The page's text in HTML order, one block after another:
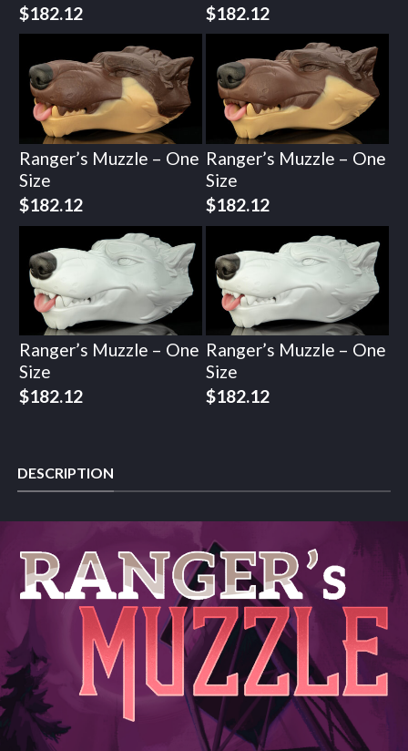
$182.12
$182.12
Ranger’s Muzzle – One
Size
$182.12
Ranger’s Muzzle – One
Size
$182.12
Ranger’s Muzzle – One
Size
$182.12
Ranger’s Muzzle – One
Size
$182.12
DESCRIPTION